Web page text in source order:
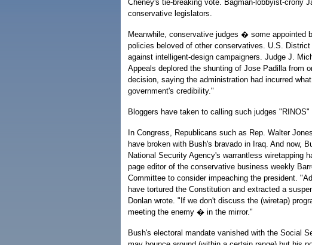
Cheney's tie-breaking vote. Bagman-lobbyist-crony
conservative legislators.
Meanwhile, conservative judges � some appointed
policies beloved of other conservatives. U.S.
against intelligent-design campaigners. Judge J.
Appeals deplored the shunting of Jose Padilla from
decision, saying the administration had incurred
government's credibility."
Bloggers have taken to calling such judges
In Congress, Republicans such as Rep. Walter
have broken with Bush's bravado in Iraq. And now,
National Security Agency's warrantless wiretapping
page editor of the conservative business weekly
Committee to consider impeaching the president.
have tortured the Constitution and extracted a
Donlan wrote. "If we don't discuss the (wiretap)
meeting the enemy � in the mirror."
Bush's electoral mandate vanished with the Social